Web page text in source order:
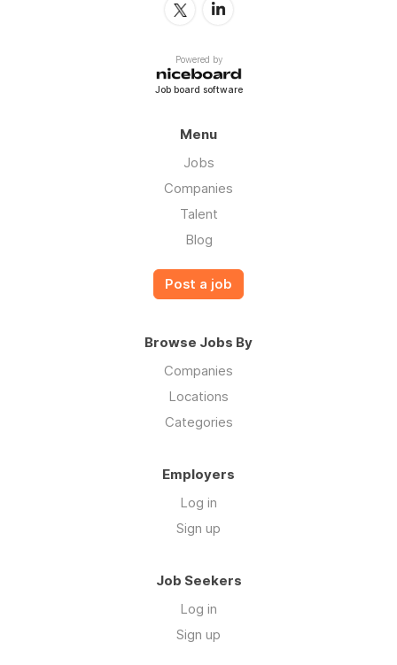
Powered by
Job board software
Menu
Jobs
Companies
Talent
Blog
Post a job
Browse Jobs By
Companies
Locations
Categories
Employers
Log in
Sign up
Job Seekers
Log in
Sign up